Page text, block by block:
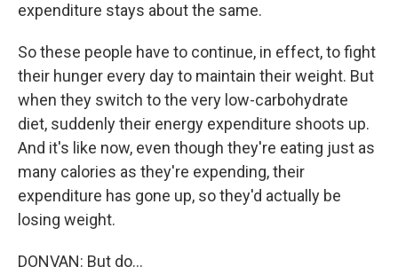
expenditure stays about the same.
So these people have to continue, in effect, to fight
their hunger every day to maintain their weight. But
when they switch to the very low-carbohydrate
diet, suddenly their energy expenditure shoots up.
And it's like now, even though they're eating just as
many calories as they're expending, their
expenditure has gone up, so they'd actually be
losing weight.
DONVAN: But do...